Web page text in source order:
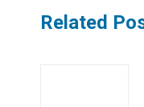
Related